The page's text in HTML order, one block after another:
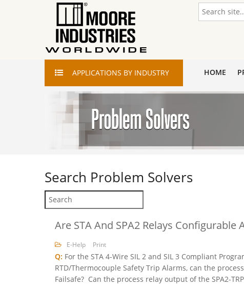
APPLICATIONS BY INDUSTRY HOME
Search Problem Solvers
Are STA And SPA2 Relays Configurable
E-Help Print
Q: For the STA 4-Wire SIL 2 and SIL 3 Compliant
RTD/Thermocouple Safety Trip Alarms, can the
Failsafe? Can the process relay output of the SPA2-